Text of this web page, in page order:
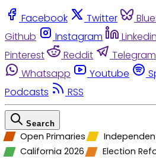
Facebook Twitter
Github
Instagram Linkedin
Pinterest
Reddit Telegram
Whatsapp
Youtube
Podcasts
RSS
Search
Open Primaries
California 2026
Election